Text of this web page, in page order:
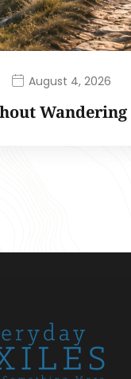
August 4, 2026
Wandering